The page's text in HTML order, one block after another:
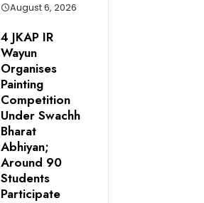
August 6, 2026
4 JKAP IR
Wayun
Organises
Painting
Competition
Under Swachh
Bharat
Abhiyan;
Around 90
Students
Participate